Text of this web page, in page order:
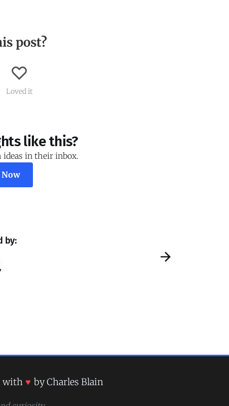
post?
Loved it
like this?
ideas in their inbox.
Now
by:
with ♥ by Charles Blain